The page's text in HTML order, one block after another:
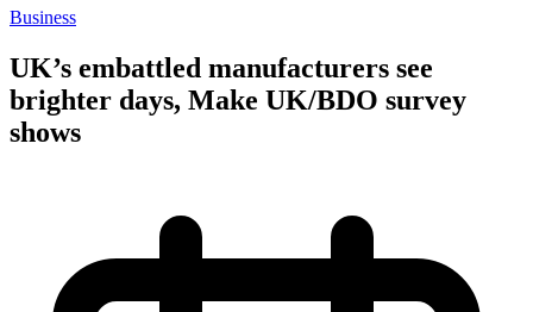
Business
UK’s embattled manufacturers see
brighter days, Make UK/BDO survey
shows